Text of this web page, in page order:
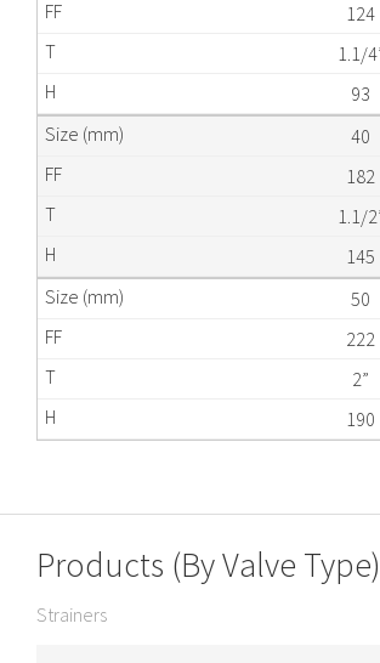
124
1.1/
93
40
182
1.1/
145
50
222
2”
190
Products (By Valve Type)
Strainers